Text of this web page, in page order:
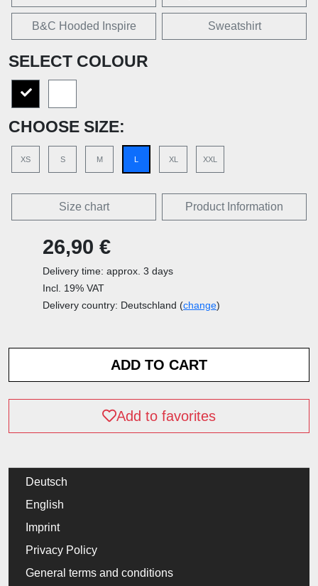
B&C Hooded Inspire Sweatshirt
SELECT COLOUR
CHOOSE SIZE:
XS S M L XL XXL
Size chart Product Information
26,90 €
Delivery time: approx. 3 days
Incl. 19% VAT
Delivery country: Deutschland (change)
Add to favorites
Deutsch
English
Imprint
Privacy Policy
General terms and conditions